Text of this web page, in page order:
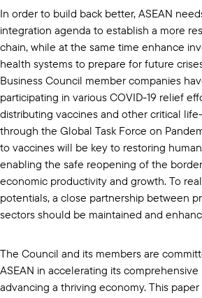
In order to build back better, ASEAN
integration agenda to establish a more
chain, while at the same time enhance
health systems to prepare for future
Business Council member companies
participating in various COVID-19 relief
distributing vaccines and other critical
through the Global Task Force on
to vaccines will be key to restoring
enabling the safe reopening of the
economic productivity and growth. To
potentials, a close partnership between
sectors should be maintained and
The Council and its members are
ASEAN in accelerating its
advancing a thriving economy. This